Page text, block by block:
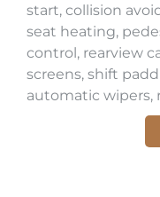
start, collision
seat heating,
control, rearview
screens, shift
automatic wipers,